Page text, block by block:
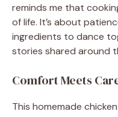
reminds me that
of life. It’s about
ingredients to dance
stories shared around
Comfort Meets
This homemade